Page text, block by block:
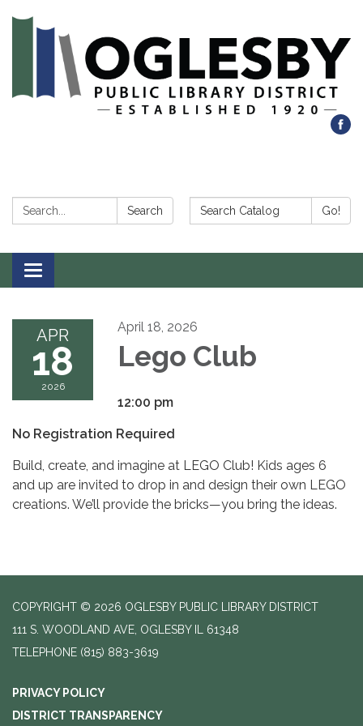
Search: Search Search Catalog: Go!
Toggle navigation
APR
18
2026
April 18, 2026
Lego Club
12:00 pm
No Registration Required
Build, create, and imagine at LEGO Club! Kids ages 6
and up are invited to drop in and design their own LEGO
creations. We’ll provide the bricks—you bring the ideas.
COPYRIGHT © 2026 OGLESBY PUBLIC LIBRARY DISTRICT
111 S. WOODLAND AVE, OGLESBY IL 61348
TELEPHONE (815) 883-3619
PRIVACY POLICY
DISTRICT TRANSPARENCY